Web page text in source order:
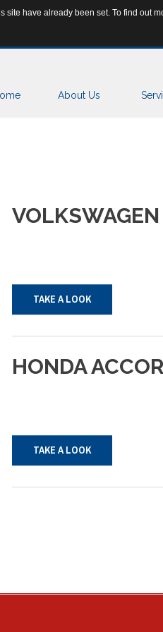
25 15 160
About Us
VOLKSWAGEN
TAKE A LOOK
HONDA
TAKE A LOOK
have already been set. To find out